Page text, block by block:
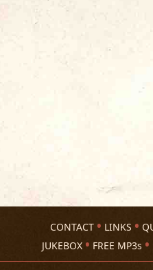
CONTACT LINKS
JUKEBOX
FREE MP3s